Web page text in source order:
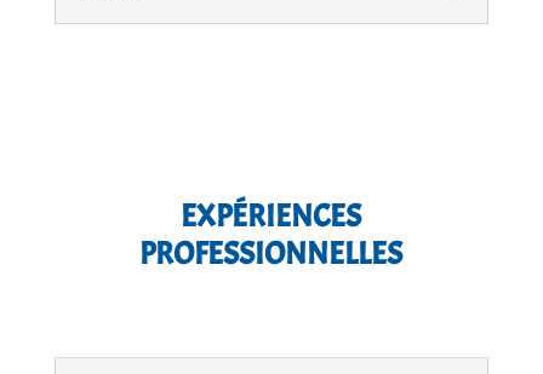
EXPÉRIENCES
PROFESSIONNELLES